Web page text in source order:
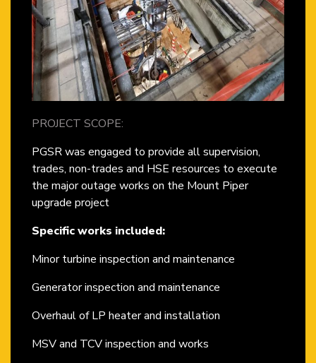
PROJECT SCOPE:
PGSR was engaged to provide all supervision,
trades, non-trades and HSE resources to execute
the major outage works on the Mount Piper
upgrade project
Specific works included:
Minor turbine inspection and maintenance
Generator inspection and maintenance
Overhaul of LP heater and installation
MSV and TCV inspection and works